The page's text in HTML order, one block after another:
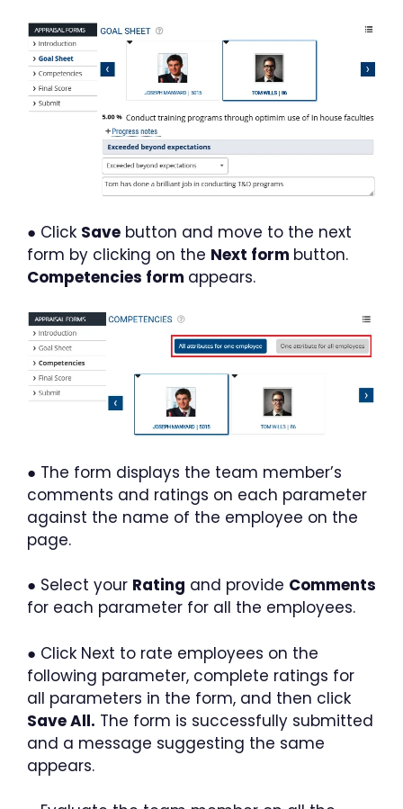
● Click Save button and move to the next
form by clicking on the Next form button.
Competencies form appears.
● The form displays the team member’s
comments and ratings on each parameter
against the name of the employee on the
page.
● Select your Rating and provide Comments
for each parameter for all the employees.
● Click Next to rate employees on the
following parameter, complete ratings for
all parameters in the form, and then click
Save All. The form is successfully submitted
and a message suggesting the same
appears.